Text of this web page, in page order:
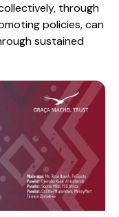
through
policies, can
sustained